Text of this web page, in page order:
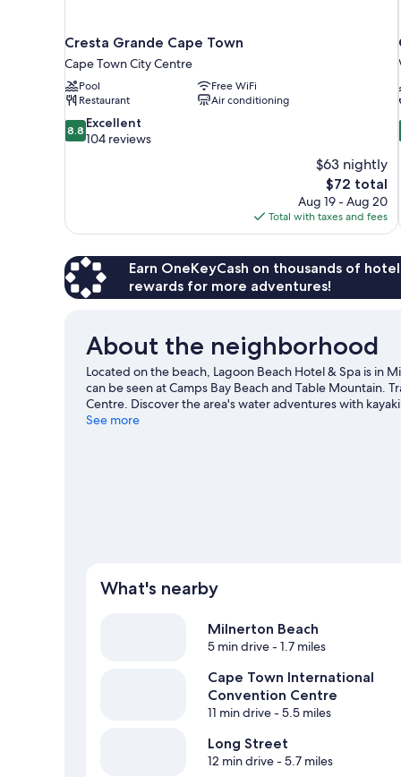
Cresta Grande Cape Town
Cape Town City Centre
Pool
Free WiFi
Restaurant
Air conditioning
8.8
out
8.8 Excellent
104 reviews
$63 nightly
The
price
is
$72
$72 total
Aug 19 - Aug 20
Total with taxes and fees
Earn OneKeyCash on thousands of
rewards for more adventures!
About the neighborhood
Located on the beach, Lagoon Beach Hotel & Spa is in
can be seen at Camps Bay Beach and Table Mountain.
Centre. Discover the area's water adventures with
ziplining and ecotours.
See more
What's nearby
Milnerton Beach
5 min drive- 1.7 miles
Cape Town International
Convention Centre
11 min drive- 5.5 miles
Long Street
12 min drive- 5.7 miles